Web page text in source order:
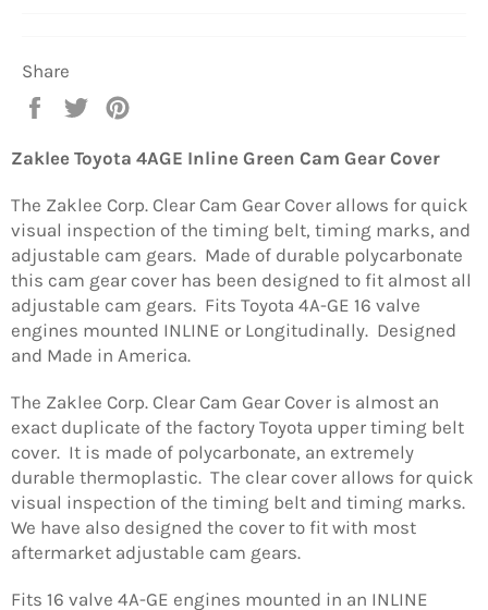
Share
Share
Facebook
Tweet
TwitterPinterest
Zaklee Toyota 4AGE Inline Green Cam Gear Cover
The Zaklee Corp. Clear Cam Gear Cover allows for quick
visual inspection of the timing belt, timing marks, and
adjustable cam gears. Made of durable polycarbonate
this cam gear cover has been designed to fit almost all
adjustable cam gears. Fits Toyota 4A-GE 16 valve
engines mounted INLINE or Longitudinally. Designed
and Made in America.
The Zaklee Corp. Clear Cam Gear Cover is almost an
exact duplicate of the factory Toyota upper timing belt
cover. It is made of polycarbonate, an extremely
durable thermoplastic. The clear cover allows for quick
visual inspection of the timing belt and timing marks.
We have also designed the cover to fit with most
aftermarket adjustable cam gears.
Fits 16 valve 4A-GE engines mounted in an INLINE